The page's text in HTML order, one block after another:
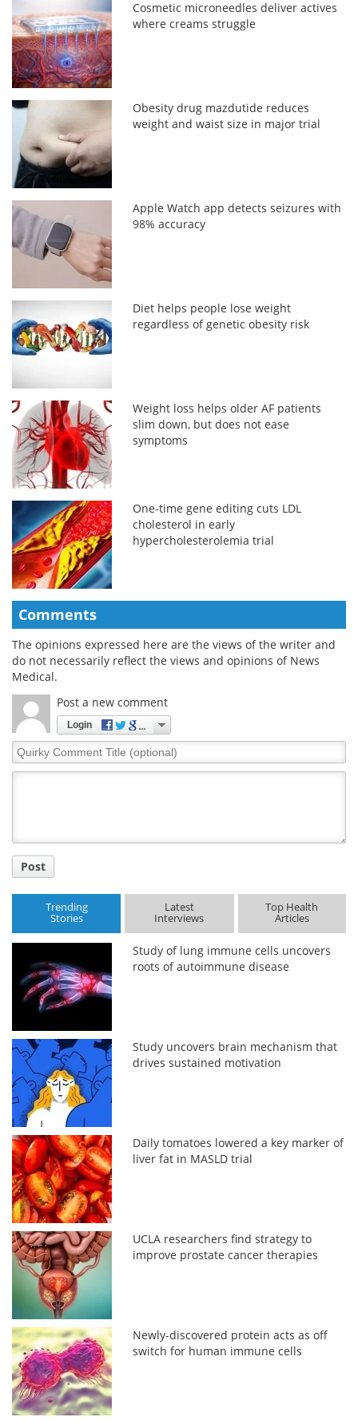
Cosmetic microneedles deliver actives
where creams struggle
Obesity drug mazdutide reduces
weight and waist size in major trial
Apple Watch app detects seizures with
98% accuracy
Diet helps people lose weight
regardless of genetic obesity risk
Weight loss helps older AF patients
slim down, but does not ease
symptoms
One-time gene editing cuts LDL
cholesterol in early
hypercholesterolemia trial
Comments
The opinions expressed here are the views of the writer and
do not necessarily reflect the views and opinions of News
Medical.
Post a new comment
Login
Quirky
Comment
Post
Trending
Stories
Latest
Interviews
Top Health
Articles
Study of lung immune cells uncovers
roots of autoimmune disease
Study uncovers brain mechanism that
drives sustained motivation
Daily tomatoes lowered a key marker of
liver fat in MASLD trial
UCLA researchers find strategy to
improve prostate cancer therapies
Newly-discovered protein acts as off
switch for human immune cells